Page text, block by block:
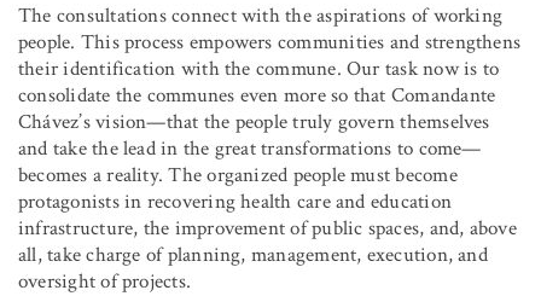
The consultations connect with the aspirations of working
people. This process empowers communities and strengthens
their identification with the commune. Our task now is to
consolidate the communes even more so that Comandante
Chávez’s vision—that the people truly govern themselves
and take the lead in the great transformations to come—
becomes a reality. The organized people must become
protagonists in recovering health care and education
infrastructure, the improvement of public spaces, and, above
all, take charge of planning, management, execution, and
oversight of projects.